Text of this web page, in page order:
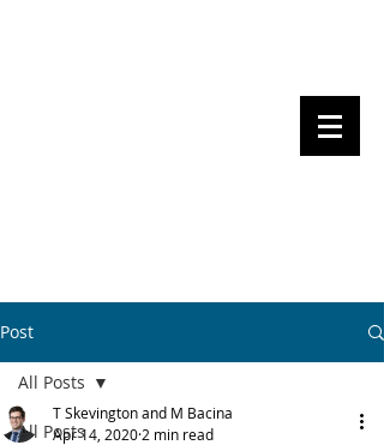
Post
All Posts
All Posts
T Skevington and M Bacina
Apr 14, 2020 2 min read